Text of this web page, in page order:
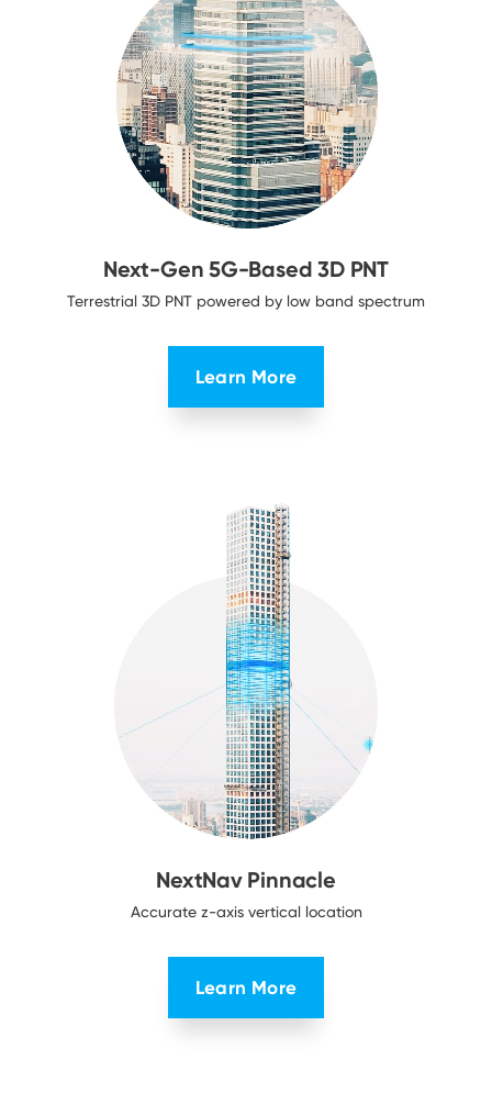
Next-Gen 5G-Based3D PNT
Terrestrial 3D PNT powered by low band spectrum
Learn More
NextNav Pinnacle
Accurate z-axis vertical location
Learn More